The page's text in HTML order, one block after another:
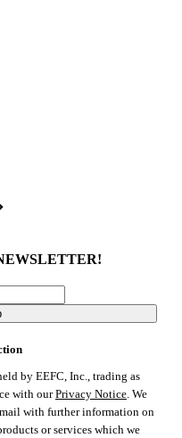
by EEFC, Inc., trading as
with ourPrivacy Notice. We
with further information on
or services which we